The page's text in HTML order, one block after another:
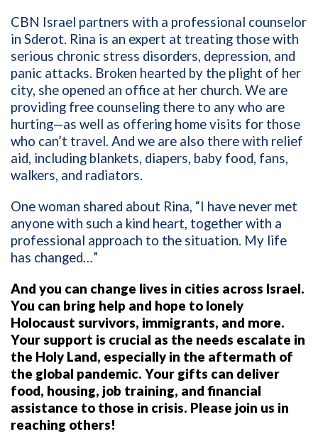
CBN Israel partners with a professional counselor
in Sderot. Rina is an expert at treating those with
serious chronic stress disorders, depression, and
panic attacks. Broken hearted by the plight of her
city, she opened an office at her church. We are
providing free counseling there to any who are
hurting—as well as offering home visits for those
who can’t travel. And we are also there with relief
aid, including blankets, diapers, baby food, fans,
walkers, and radiators.
One woman shared about Rina, “I have never met
anyone with such a kind heart, together with a
professional approach to the situation. My life
has changed…”
And you can change lives in cities across Israel.
You can bring help and hope to lonely
Holocaust survivors, immigrants, and more.
Your support is crucial as the needs escalate in
the Holy Land, especially in the aftermath of
the global pandemic. Your gifts can deliver
food, housing, job training, and financial
assistance to those in crisis. Please join us in
reaching others!